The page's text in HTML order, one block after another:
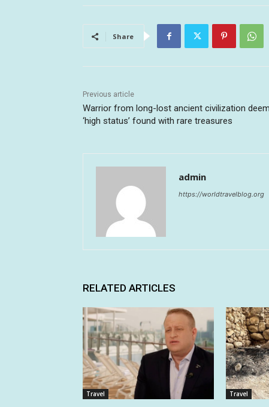
Share
Previous article
Warrior from long-lost ancient civilization
‘high status’ found with rare treasures
admin
https://worldtravelblog.org
RELATED ARTICLES
Travel Travel